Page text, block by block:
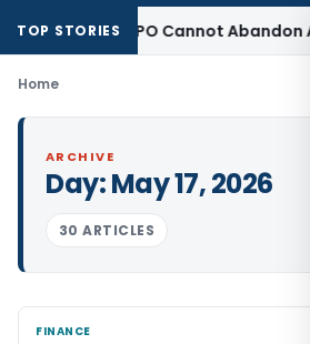
TOP STORIESTPO Cannot Abandon
Home
ARCHIVE
Day:May 17, 2026
30 ARTICLES
FINANCE
FINANCE